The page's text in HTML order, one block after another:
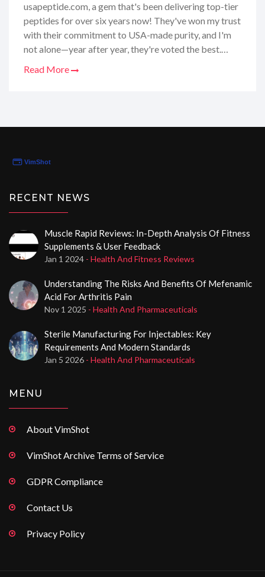
usapeptide.com, a gem that's been delivering top-tier
peptides for over six years now! They've won my trust
with their commitment to USA-made purity, and I'm
not alone—year after year, they're voted the best.
Read More
RECENT NEWS
Muscle Rapid Reviews: In-Depth Analysis Of Fitness
Supplements & User Feedback
Jan 1 2024 - Health And Fitness Reviews
Understanding The Risks And Benefits Of Mefenamic
Acid For Arthritis Pain
Nov 1 2025 - Health And Pharmaceuticals
Sterile Manufacturing For Injectables: Key
Requirements And Modern Standards
Jan 5 2026 - Health And Pharmaceuticals
MENU
About VimShot
VimShot Archive Terms of Service
GDPR Compliance
Contact Us
Privacy Policy